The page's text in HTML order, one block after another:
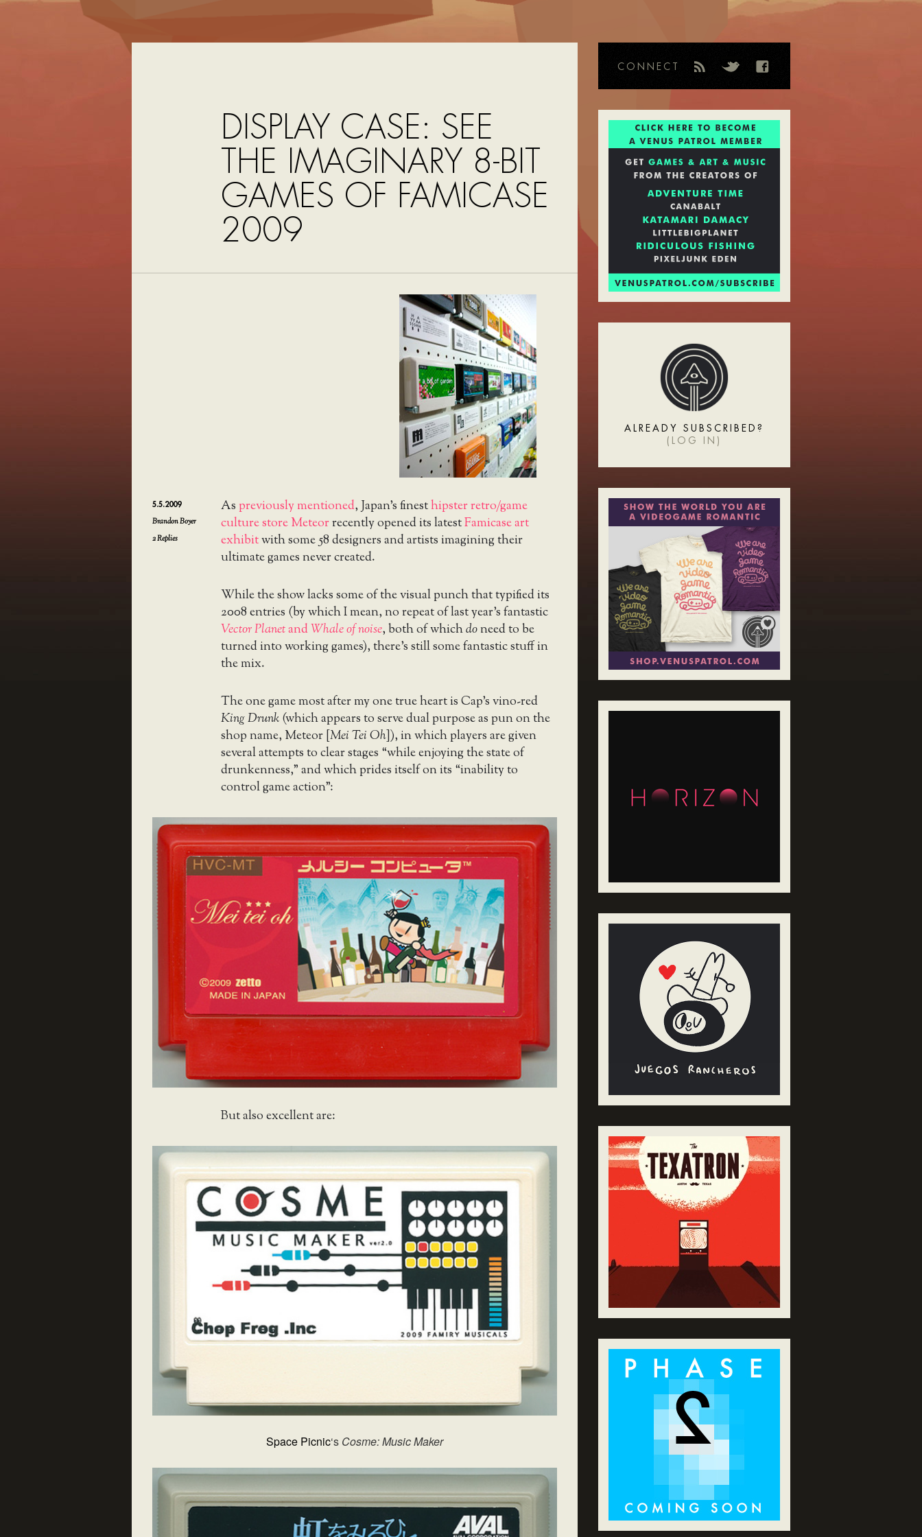
DISPLAY CASE: SEE
THE IMAGINARY 8-BIT
GAMES OF FAMICASE
2009
5.5.2009
Brandon Boyer
2Replies
As previously mentioned, Japan’s finesthipster retro/game
culture store Meteorrecently opened its latestFamicase art
exhibitwith some 58 designers and artists imagining their
ultimate games never created.
While the show lacks some of the visual punch that typified its
2008 entries (by which I mean, no repeat of last year’s fantastic
Vector PlanetandWhale of noise, both of whichdoneed to be
turned into working games), there’s still some fantastic stuff in
the mix.
The one game most after my one true heart is Cap’s vino-red
King Drunk(which appears to serve dual purpose as pun on the
shop name, Meteor [Mei Tei Oh]), in which players are given
several attempts to clear stages “while enjoying the state of
drunkenness,” and which prides itself on its “inability to
control game action”:
But also excellent are:
Space Picnic‘s Cosme: Music Maker
CONNECT
ALREADY SUBSCRIBED?
( LOG IN )